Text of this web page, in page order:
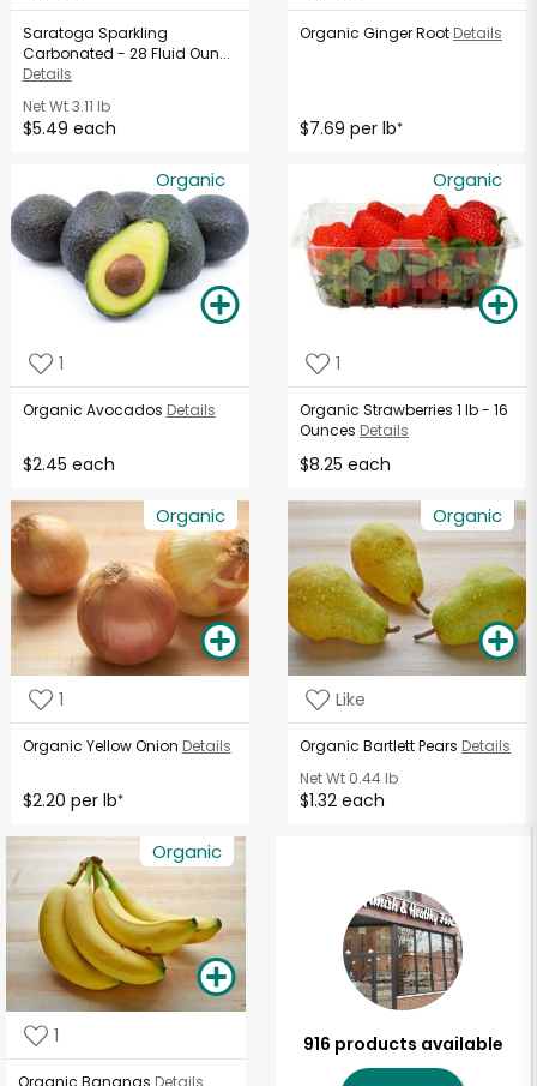
Saratoga Sparkling
Carbonated - 28 Fluid Oun...
Details
Net Wt3.11 lb
$5.49 each
Organic Ginger Root Details
$7.69 per lb*
Organic
1
Organic Avocados Details
$2.45 each
Organic
1
Organic Strawberries 1 lb - 16
Ounces Details
$8.25 each
Organic
1
Organic Yellow Onion Details
$2.20 per lb*
Organic
Like
Organic Bartlett Pears Details
Net Wt 0.44 lb
$1.32 each
Organic
1 916 products available